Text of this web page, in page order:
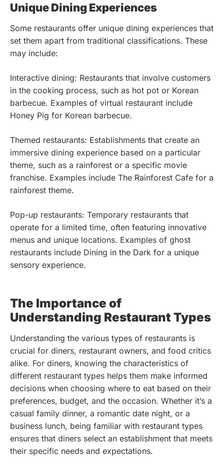
Unique Dining Experiences
Some restaurants offer unique dining experiences that
set them apart from traditional classifications. These
may include:
Interactive dining: Restaurants that involve customers
in the cooking process, such as hot pot or Korean
barbecue. Examples of virtual restaurant include
Honey Pig for Korean barbecue.
Themed restaurants: Establishments that create an
immersive dining experience based on a particular
theme, such as a rainforest or a specific movie
franchise. Examples include The Rainforest Cafe for a
rainforest theme.
Pop-up restaurants: Temporary restaurants that
operate for a limited time, often featuring innovative
menus and unique locations. Examples of ghost
restaurants include Dining in the Dark for a unique
sensory experience.
The Importance of
Understanding Restaurant Types
Understanding the various types of restaurants is
crucial for diners, restaurant owners, and food critics
alike. For diners, knowing the characteristics of
different restaurant types helps them make informed
decisions when choosing where to eat based on their
preferences, budget, and the occasion. Whether it’s a
casual family dinner, a romantic date night, or a
business lunch, being familiar with restaurant types
ensures that diners select an establishment that meets
their specific needs and expectations.